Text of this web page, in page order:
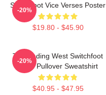
Switchfoot Vice Verses Poster
$19.80 - $45.90
-20%
The Fading West Switchfoot
2021 Pullover Sweatshirt
$40.95 - $47.95
-20%